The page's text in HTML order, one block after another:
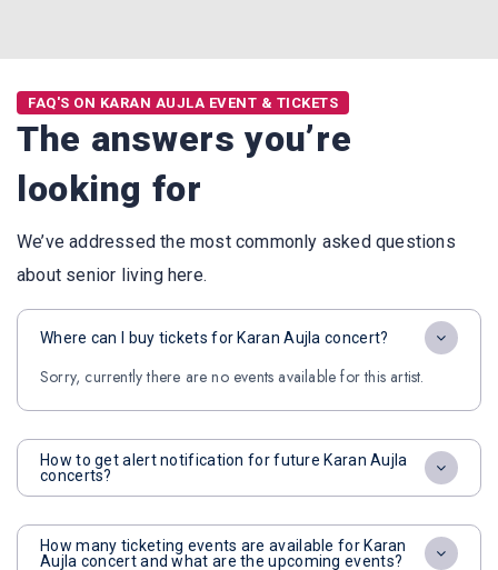
FAQ'S ON KARAN AUJLA EVENT & TICKETS
The answers you’re
looking for
We’ve addressed the most commonly asked questions
about senior living here.
Where can I buy tickets for Karan Aujla concert?
Sorry, currently there are no events available for this artist.
How to get alert notification for future Karan Aujla
concerts?
How many ticketing events are available for Karan
Aujla concert and what are the upcoming events?